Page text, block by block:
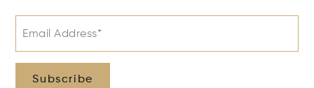
Email Address*
Subscribe